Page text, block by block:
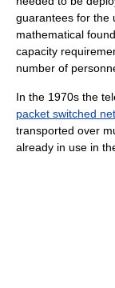
guarantees for the
mathematical
capacity
number of
In the 1970s the
packet switched
transported over
already in use in